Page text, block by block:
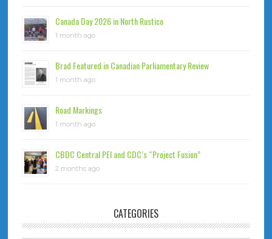
Canada Day 2026 in North Rustico
1 month ago
Brad Featured in Canadian Parliamentary Review
1 month ago
Road Markings
1 month ago
CBDC Central PEI and CDC’s “Project Fusion”
2 months ago
CATEGORIES